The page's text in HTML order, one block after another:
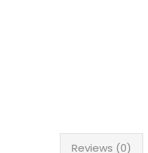
Reviews (0)